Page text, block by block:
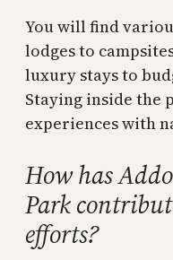
You will find
lodges to
luxury stays to
Staying inside the
experiences with
How has
Park
efforts?